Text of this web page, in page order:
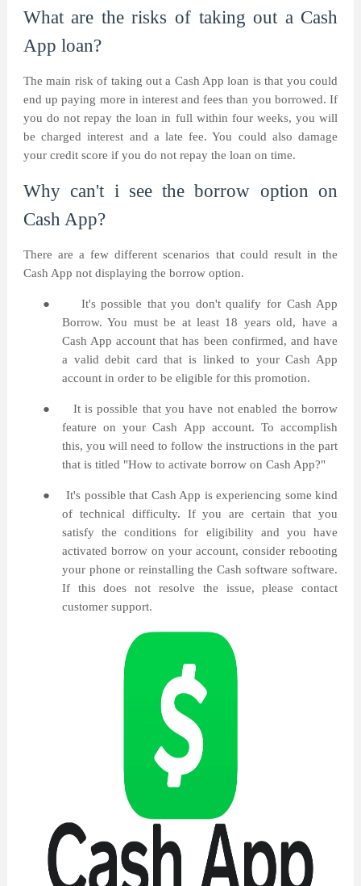
What are the risks of taking out a Cash
App loan?
The main risk of taking out a Cash App loan is that you could
end up paying more in interest and fees than you borrowed. If
you do not repay the loan in full within four weeks, you will
be charged interest and a late fee. You could also damage
your credit score if you do not repay the loan on time.
Why can't i see the borrow option on
Cash App?
There are a few different scenarios that could result in the
Cash App not displaying the borrow option.
●
It's possible that you don't qualify for Cash App
Borrow. You must be at least 18 years old, have a
Cash App account that has been confirmed, and have
a valid debit card that is linked to your Cash App
account in order to be eligible for this promotion.
●
It is possible that you have not enabled the borrow
feature on your Cash App account. To accomplish
this, you will need to follow the instructions in the part
that is titled "How to activate borrow on Cash App?"
●
It's possible that Cash App is experiencing some kind
of technical difficulty. If you are certain that you
satisfy the conditions for eligibility and you have
activated borrow on your account, consider rebooting
your phone or reinstalling the Cash software software.
If this does not resolve the issue, please contact
customer support.